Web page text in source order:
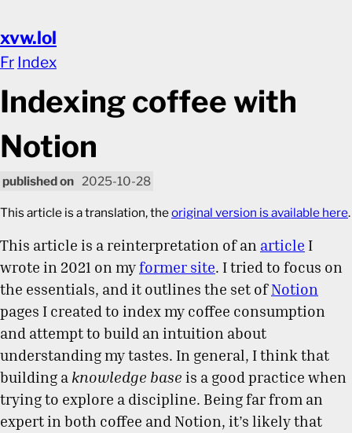
xvw.lol
Fr Index
Indexing coffee with
Notion
2025-10-28
This article is a translation, theoriginal version is available here.
This article is a reinterpretation of an article I
wrote in 2021 on myformer site. I tried to focus on
the essentials, and it outlines the set ofNotion
pages I created to index my coffee consumption
and attempt to build an intuition about
understanding my tastes. In general, I think that
building a knowledge base is a good practice when
trying to explore a discipline. Being far from an
expert in both coffee and Notion, it’s likely that